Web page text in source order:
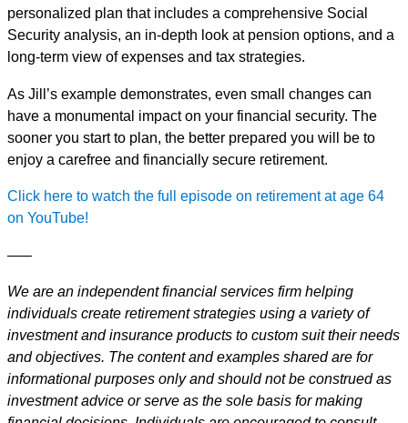
personalized plan that includes a comprehensive Social
Security analysis, an in-depth look at pension options, and a
long-term view of expenses and tax strategies.
As Jill’s example demonstrates, even small changes can
have a monumental impact on your financial security. The
sooner you start to plan, the better prepared you will be to
enjoy a carefree and financially secure retirement.
Click here to watch the full episode on retirement at age 64
on YouTube!
–––
We are an independent financial services firm helping
individuals create retirement strategies using a variety of
investment and insurance products to custom suit their needs
and objectives. The content and examples shared are for
informational purposes only and should not be construed as
investment advice or serve as the sole basis for making